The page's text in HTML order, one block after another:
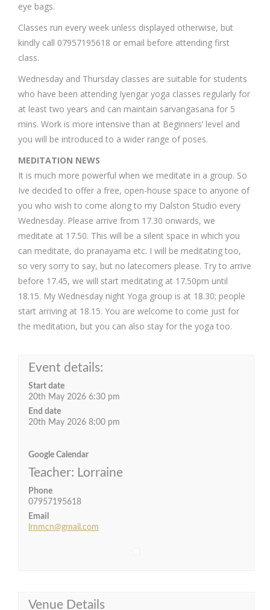
eye bags.
Classes run every week unless displayed otherwise, but
kindly call 07957195618 or email before attending first
class.
Wednesday and Thursday classes are suitable for students
who have been attending Iyengar yoga classes regularly for
at least two years and can maintain sarvangasana for 5
mins. Work is more intensive than at Beginners’ level and
you will be introduced to a wider range of poses.
MEDITATION NEWS
It is much more powerful when we meditate in a group. So
Ive decided to offer a free, open-house space to anyone of
you who wish to come along to my Dalston Studio every
Wednesday. Please arrive from 17.30 onwards, we
meditate at 17.50. This will be a silent space in which you
can meditate, do pranayama etc. I will be meditating too,
so very sorry to say, but no latecomers please. Try to arrive
before 17.45, we will start meditating at 17.50pm until
18.15. My Wednesday night Yoga group is at 18.30; people
start arriving at 18.15. You are welcome to come just for
the meditation, but you can also stay for the yoga too.
Event details:
Start date
20th May 2026 6:30 pm
End date
20th May 2026 8:00 pm
Google Calendar
Teacher: Lorraine
Phone
07957195618
Email
lrnmcn@gmail.com
Venue Details